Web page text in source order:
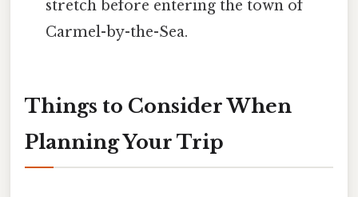
stretch before entering the town of
Carmel-by-the-Sea.
Things to Consider When
Planning Your Trip